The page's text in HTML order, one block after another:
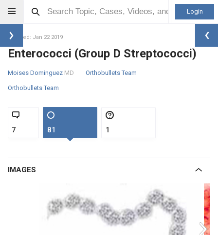
Login
Updated: Jan 22 2019
Enterococci (Group D Streptococci)
Moises Dominguez MD Orthobullets Team
Orthobullets Team
7 81 1
IMAGES